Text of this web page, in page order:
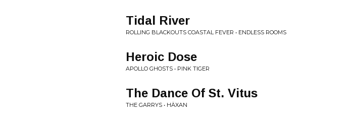
Tidal River
ROLLING BLACKOUTS COASTAL FEVER • ENDLESS ROOMS
Heroic Dose
APOLLO GHOSTS • PINK TIGER
The Dance Of St. Vitus
THE GARRYS • HÄXAN